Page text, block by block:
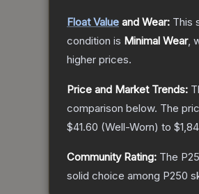
Float Value and Wear: This
condition is Minimal Wear,
higher prices.
Price and Market Trends:
comparison below. The
$41.60 (Well-Worn) to
Community Rating: The
solid choice among P250